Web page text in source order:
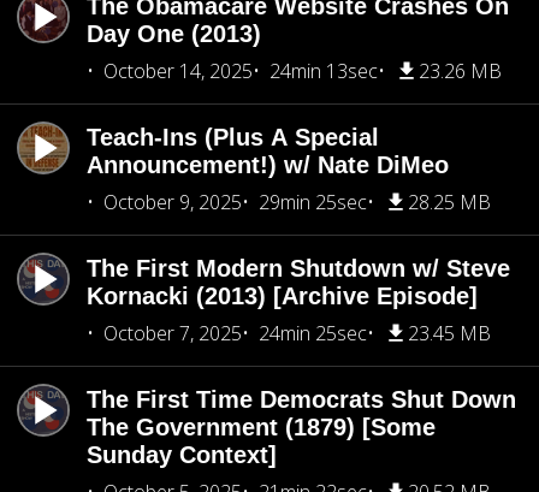
The Obamacare Website Crashes On
Day One (2013)
October 14, 2025
24min 13sec 23.26 MB
Teach-Ins (Plus A Special
Announcement!) w/ Nate DiMeo
October 9, 2025
29min 25sec 28.25 MB
The First Modern Shutdown w/ Steve
Kornacki (2013) [Archive Episode]
October 7, 2025
24min 25sec 23.45 MB
The First Time Democrats Shut Down
The Government (1879) [Some
Sunday Context]